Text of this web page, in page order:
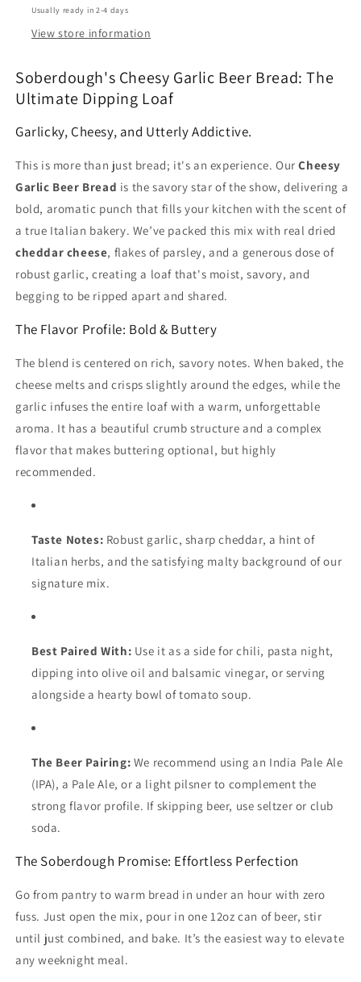
Usually ready in 2-4 days
View store information
Soberdough's Cheesy Garlic Beer Bread: The
Ultimate Dipping Loaf
Garlicky, Cheesy, and Utterly Addictive.
This is more than just bread; it's an experience. OurCheesy
Garlic Beer Bread is the savory star of the show, delivering a
bold, aromatic punch that fills your kitchen with the scent of
a true Italian bakery. We’ve packed this mix with real dried
cheddar cheese, flakes of parsley, and a generous dose of
robust garlic, creating a loaf that's moist, savory, and
begging to be ripped apart and shared.
The Flavor Profile: Bold & Buttery
The blend is centered on rich, savory notes. When baked, the
cheese melts and crisps slightly around the edges, while the
garlic infuses the entire loaf with a warm, unforgettable
aroma. It has a beautiful crumb structure and a complex
flavor that makes buttering optional, but highly
recommended.
Taste Notes: Robust garlic, sharp cheddar, a hint of
Italian herbs, and the satisfying malty background of our
signature mix.
Best Paired With: Use it as a side for chili, pasta night,
dipping into olive oil and balsamic vinegar, or serving
alongside a hearty bowl of tomato soup.
The Beer Pairing: We recommend using an India Pale Ale
(IPA), a Pale Ale, or a light pilsner to complement the
strong flavor profile. If skipping beer, use seltzer or club
soda.
The Soberdough Promise: Effortless Perfection
Go from pantry to warm bread in under an hour with zero
fuss. Just open the mix, pour in one 12oz can of beer, stir
until just combined, and bake. It’s the easiest way to elevate
any weeknight meal.